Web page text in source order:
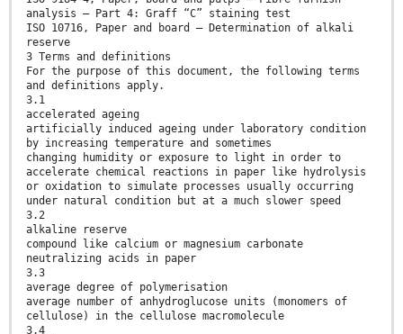
analysis — Part 4: Graff “C” staining test
ISO 10716, Paper and board — Determination of alkali
reserve
3 Terms and definitions
For the purpose of this document, the following terms
and definitions apply.
3.1
accelerated ageing
artificially induced ageing under laboratory condition
by increasing temperature and sometimes
changing humidity or exposure to light in order to
accelerate chemical reactions in paper like hydrolysis
or oxidation to simulate processes usually occurring
under natural condition but at a much slower speed
3.2
alkaline reserve
compound like calcium or magnesium carbonate
neutralizing acids in paper
3.3
average degree of polymerisation
average number of anhydroglucose units (monomers of
cellulose) in the cellulose macromolecule
3.4